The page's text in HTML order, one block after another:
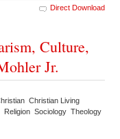
Direct Download
Culture,
Jr.
Christian Living
Sociology Theology